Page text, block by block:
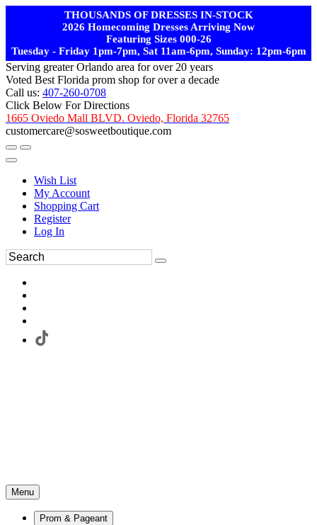
THOUSANDS OF DRESSES IN-STOCK
2026 Homecoming Dresses Arriving Now
Featuring Sizes 000-26
Tuesday - Friday 1pm-7pm, Sat 11am-6pm, Sunday: 12pm-6pm
Serving greater Orlando area for over 20 years
Voted Best Florida prom shop for over a decade
Call us: 407-260-0708
Click Below For Directions
1665 Oviedo Mall BLVD. Oviedo, Florida 32765
customercare@sosweetboutique.com
Wish List
My Account
Shopping Cart
Register
Log In
Menu
Prom & Pageant